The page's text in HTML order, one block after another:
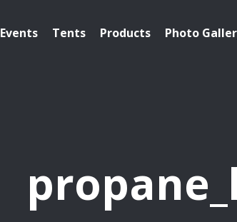
Events Tents Products Photo